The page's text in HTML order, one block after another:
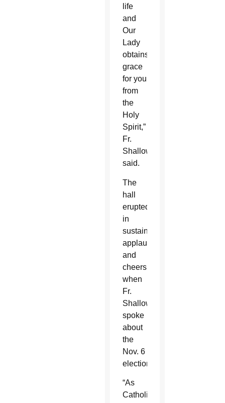
life
and
Our
Lady
obtains
grace
for you
from
the
Holy
Spirit,”
Fr.
Shallow
said.
The
hall
erupted
in
sustained
applause
and
cheers
when
Fr.
Shallow
spoke
about
the
Nov. 6
election.
“As
Catholics,